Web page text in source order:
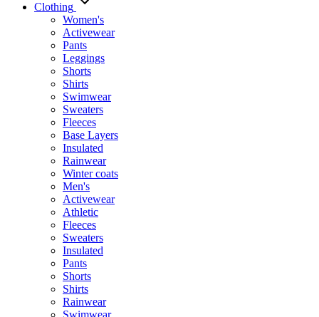
Clothing
Women's
Activewear
Pants
Leggings
Shorts
Shirts
Swimwear
Sweaters
Fleeces
Base Layers
Insulated
Rainwear
Winter coats
Men's
Activewear
Athletic
Fleeces
Sweaters
Insulated
Pants
Shorts
Shirts
Rainwear
Swimwear